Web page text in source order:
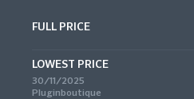
FULL PRICE
LOWEST PRICE
30/11/2025
Pluginboutique